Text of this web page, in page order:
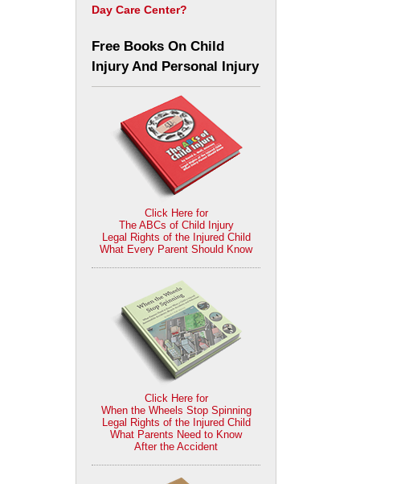
Day Care Center?
Free Books On Child
Injury And Personal Injury
Click Here for
The ABCs of Child Injury
Legal Rights of the Injured Child
What Every Parent Should Know
Click Here for
When the Wheels Stop Spinning
Legal Rights of the Injured Child
What Parents Need to Know
After the Accident